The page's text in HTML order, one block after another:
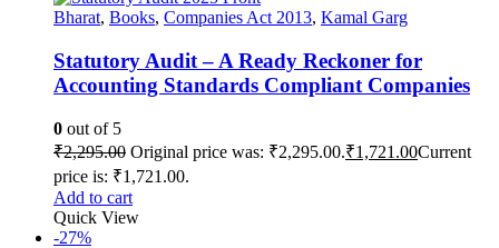
Bharat, Books, Companies Act 2013, Kamal Garg
Statutory Audit – A Ready Reckoner for
Accounting Standards Compliant Companies
0 out of 5
₹2,295.00 Original price was: ₹2,295.00.₹1,721.00Current
price is: ₹1,721.00.
Add to cart
Quick View
-27%